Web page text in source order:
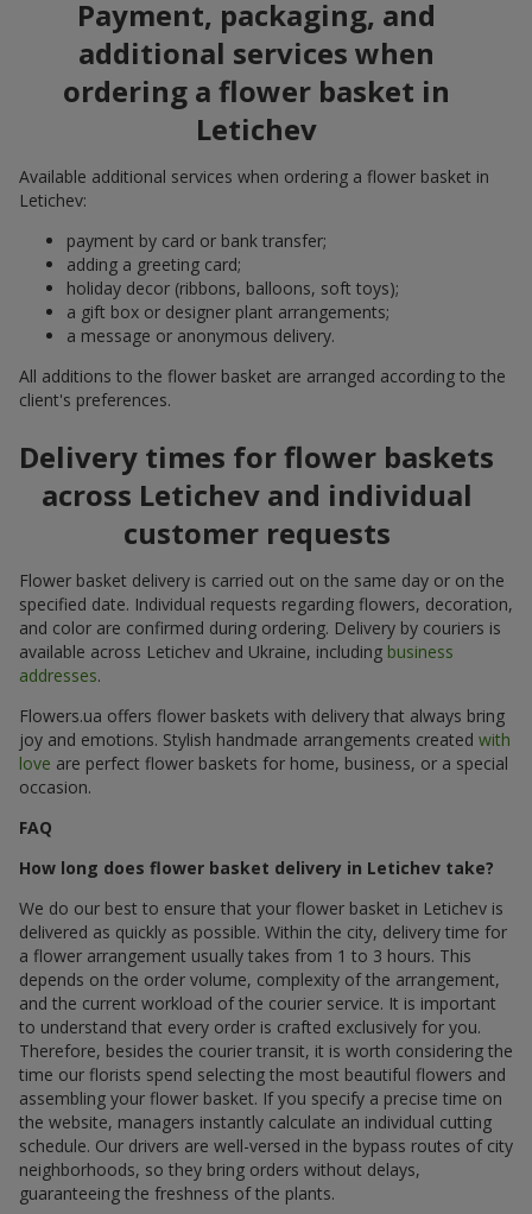
Payment, packaging, and
additional services when
ordering a flower basket in
Letichev
Available additional services when ordering a flower basket in
Letichev:
payment by card or bank transfer;
adding a greeting card;
holiday decor (ribbons, balloons, soft toys);
a gift box or designer plant arrangements;
a message or anonymous delivery.
All additions to the flower basket are arranged according to the
client's preferences.
Delivery times for flower baskets
across Letichev and individual
customer requests
Flower basket delivery is carried out on the same day or on the
specified date. Individual requests regarding flowers, decoration,
and color are confirmed during ordering. Delivery by couriers is
available across Letichev and Ukraine, including business
addresses.
Flowers.ua offers flower baskets with delivery that always bring
joy and emotions. Stylish handmade arrangements created with
love are perfect flower baskets for home, business, or a special
occasion.
FAQ
How long does flower basket delivery in Letichev take?
We do our best to ensure that your flower basket in Letichev is
delivered as quickly as possible. Within the city, delivery time for
a flower arrangement usually takes from 1 to 3 hours. This
depends on the order volume, complexity of the arrangement,
and the current workload of the courier service. It is important
to understand that every order is crafted exclusively for you.
Therefore, besides the courier transit, it is worth considering the
time our florists spend selecting the most beautiful flowers and
assembling your flower basket. If you specify a precise time on
the website, managers instantly calculate an individual cutting
schedule. Our drivers are well-versed in the bypass routes of city
neighborhoods, so they bring orders without delays,
guaranteeing the freshness of the plants.